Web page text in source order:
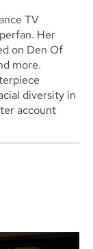
TV
Her
on Den Of
more.
diversity in
account